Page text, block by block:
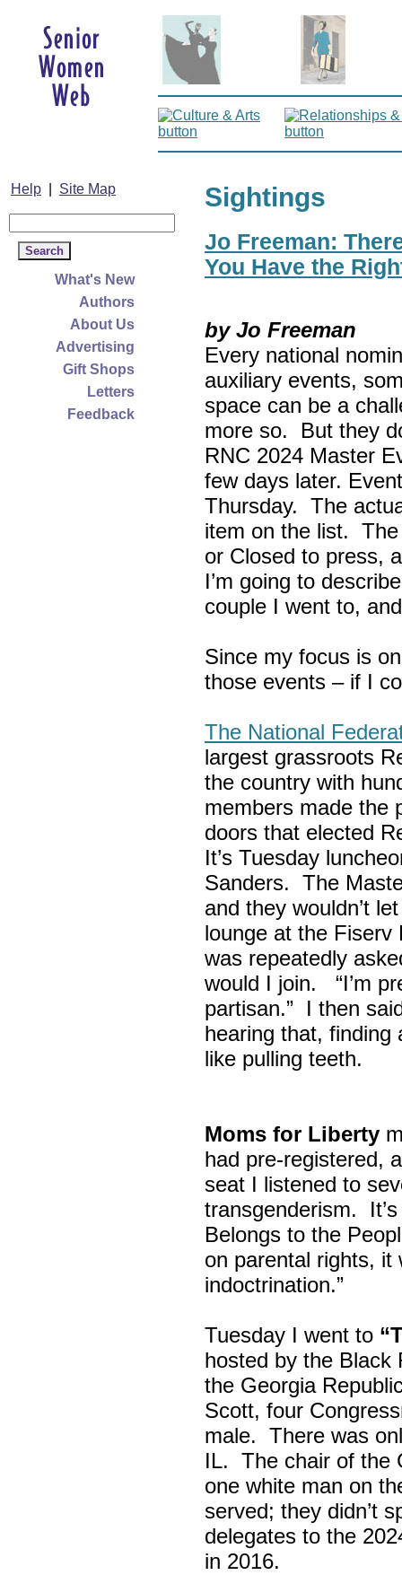
Help Site Map
What's New
Authors
About Us
Advertising
Gift Shops
Letters
Feedback
Sightings
Jo Freeman:
You Have the
by Jo Freeman
Every national
auxiliary events,
space can be a
more so. But they
RNC 2024 Master
few days later.
Thursday. The
item on the list.
or Closed to press,
I’m going to
couple I went to,
Since my focus is
those events – if I
The National
largest grassroots
the country with
members made the
doors that elected
It’s Tuesday
Sanders. The
and they wouldn’t
lounge at the Fiserv
was repeatedly
would I join. “I’m
partisan.” I then
hearing that, finding
like pulling teeth.
Moms for Liberty
had pre-registered,
seat I listened to
transgenderism.
Belongs to the
on parental rights, it
indoctrination.”
Tuesday I went to
hosted by the Black
the Georgia
Scott, four
male. There was
IL. The chair of the
one white man on
served; they didn’t
delegates to the
in 2016.